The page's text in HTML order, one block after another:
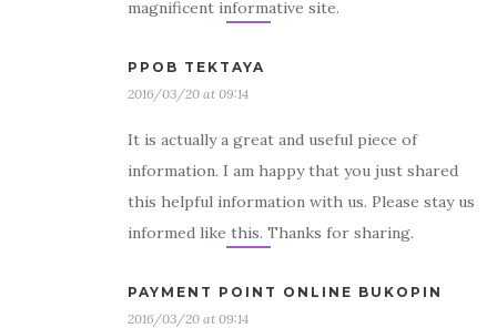
magnificent informative site.
PPOB TEKTAYA
2016/03/20 at 09:14
It is actually a great and useful piece of
information. I am happy that you just shared
this helpful information with us. Please stay us
informed like this. Thanks for sharing.
PAYMENT POINT ONLINE BUKOPIN
2016/03/20 at 09:14